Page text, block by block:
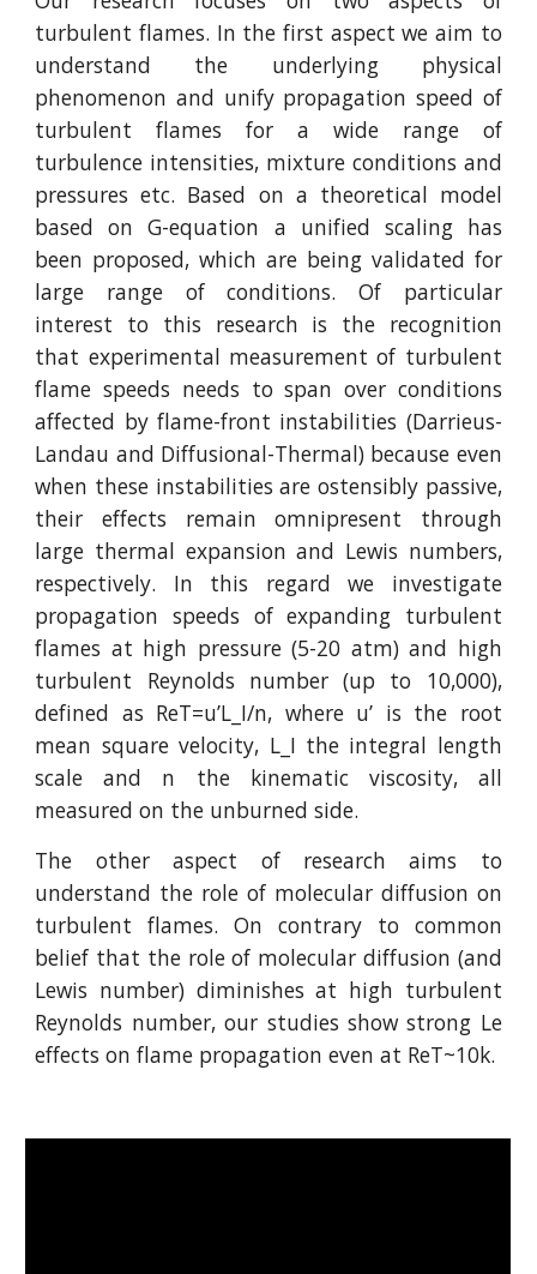
turbulent flames. In the first aspect we aim to
understand the underlying physical
phenomenon and unify propagation speed of
turbulent flames for a wide range of
turbulence intensities, mixture conditions and
pressures etc. Based on a theoretical model
based on G-equation a unified scaling has
been proposed, which are being validated for
large range of conditions. Of particular
interest to this research is the recognition
that experimental measurement of turbulent
flame speeds needs to span over conditions
affected by flame-front instabilities (Darrieus-
Landau and Diffusional-Thermal) because even
when these instabilities are ostensibly passive,
their effects remain omnipresent through
large thermal expansion and Lewis numbers,
respectively. In this regard we investigate
propagation speeds of expanding turbulent
flames at high pressure (5-20 atm) and high
turbulent Reynolds number (up to 10,000),
defined as ReT=u’L_I/n, where u’ is the root
mean square velocity, L_I the integral length
scale and n the kinematic viscosity, all
measured on the unburned side.
The other aspect of research aims to
understand the role of molecular diffusion on
turbulent flames. On contrary to common
belief that the role of molecular diffusion (and
Lewis number) diminishes at high turbulent
Reynolds number, our studies show strong Le
effects on flame propagation even at ReT~10k.